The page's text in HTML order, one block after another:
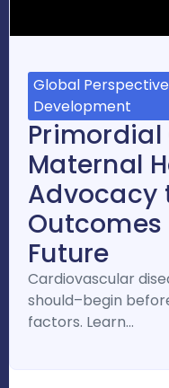
Global
Development
Primordial
Maternal
Advocacy
Outcomes
Future
Cardiovascular
should–begin
factors. Learn…